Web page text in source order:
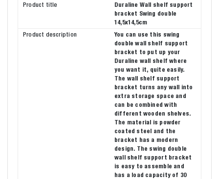
Product title
Duraline Wall shelf support
bracket Swing double
14,5x14,5cm
Product description
You can use this swing
double wall shelf support
bracket to put up your
Duraline wall shelf where
you want it, quite easily.
The wall shelf support
bracket turns any wall into
extra storage space and
can be combined with
different wooden shelves.
The material is powder
coated steel and the
bracket has a modern
design. The swing double
wall shelf support bracket
is easy to assemble and
has a load capacity of 30